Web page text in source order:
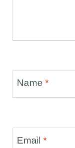
Name *
Email *